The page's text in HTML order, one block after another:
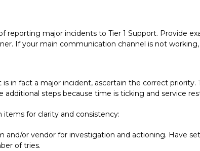
reporting major incidents to Tier 1 Support. Provide
If your main communication channel is not
in fact a major incident, ascertain the correct
additional steps because time is ticking and service
items for clarity and consistency:
or vendor for investigation and actioning. Have
of tries.